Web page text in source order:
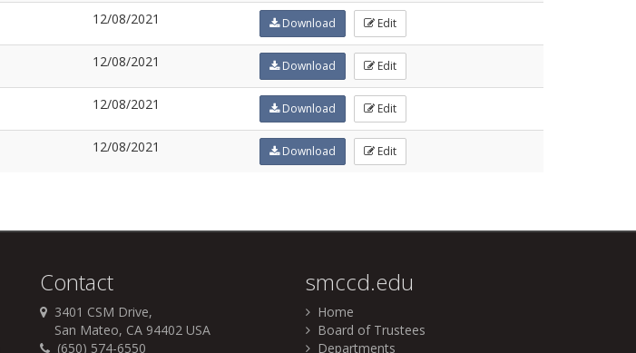
12/08/2021 Download Edit
12/08/2021 Download Edit
12/08/2021 Download Edit
12/08/2021 Download Edit
Contact
3401 CSM Drive,
San Mateo, CA 94402 USA
(650) 574-6550
smccd.edu
Home
Board of Trustees
Departments